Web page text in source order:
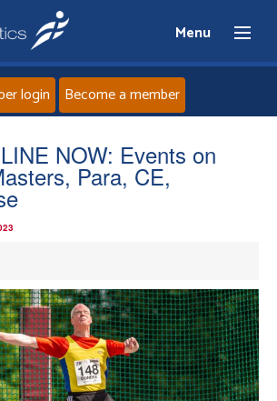
Menu
Home
About
Events
Athletes
Clubs
login Become a member
NOW: Events on
Para, CE,